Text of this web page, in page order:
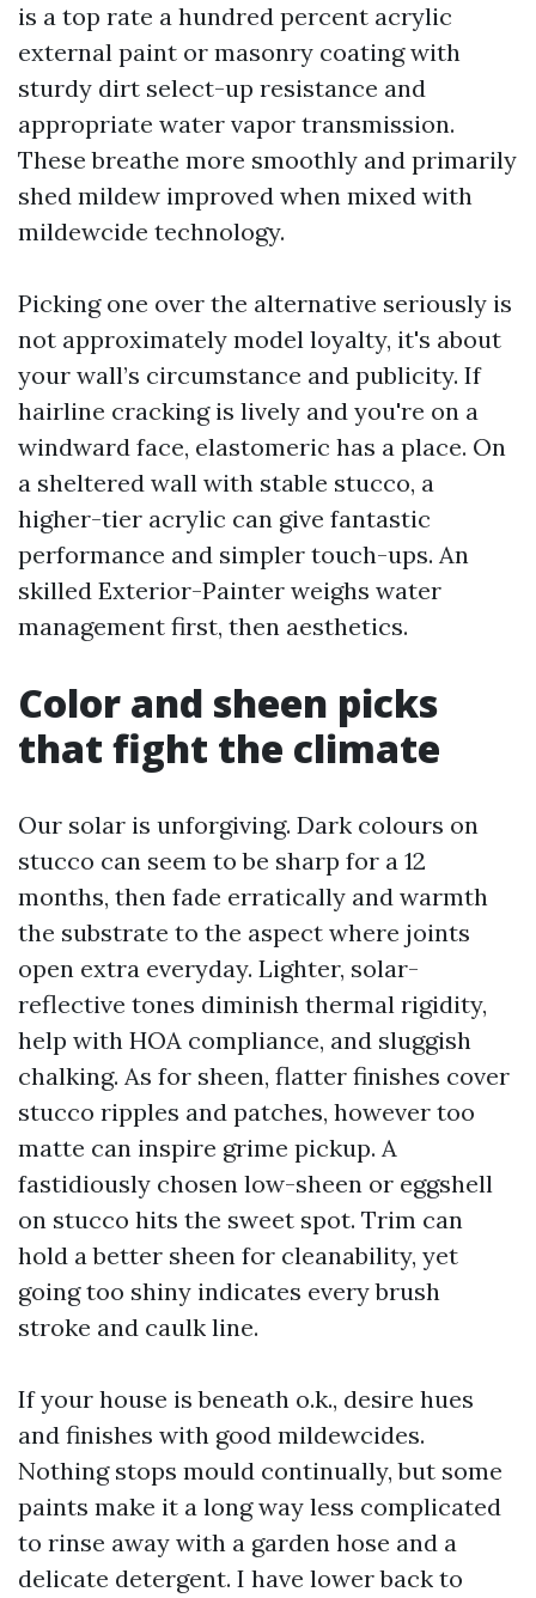
is a top rate a hundred percent acrylic
external paint or masonry coating with
sturdy dirt select-up resistance and
appropriate water vapor transmission.
These breathe more smoothly and primarily
shed mildew improved when mixed with
mildewcide technology.
Picking one over the alternative seriously is
not approximately model loyalty, it's about
your wall’s circumstance and publicity. If
hairline cracking is lively and you're on a
windward face, elastomeric has a place. On
a sheltered wall with stable stucco, a
higher-tier acrylic can give fantastic
performance and simpler touch-ups. An
skilled Exterior-Painter weighs water
management first, then aesthetics.
Color and sheen picks
that fight the climate
Our solar is unforgiving. Dark colours on
stucco can seem to be sharp for a 12
months, then fade erratically and warmth
the substrate to the aspect where joints
open extra everyday. Lighter, solar-
reflective tones diminish thermal rigidity,
help with HOA compliance, and sluggish
chalking. As for sheen, flatter finishes cover
stucco ripples and patches, however too
matte can inspire grime pickup. A
fastidiously chosen low-sheen or eggshell
on stucco hits the sweet spot. Trim can
hold a better sheen for cleanability, yet
going too shiny indicates every brush
stroke and caulk line.
If your house is beneath o.k., desire hues
and finishes with good mildewcides.
Nothing stops mould continually, but some
paints make it a long way less complicated
to rinse away with a garden hose and a
delicate detergent. I have lower back to